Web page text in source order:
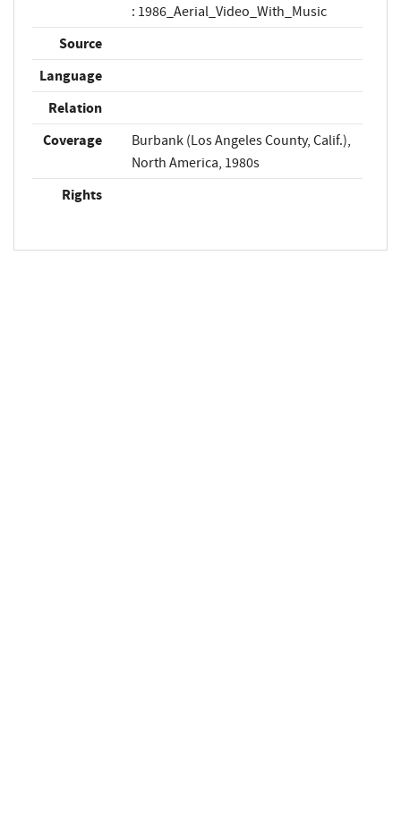
: 1986_Aerial_Video_With_Music
Source
Language
Relation
Coverage
Burbank (Los Angeles County, Calif.),
North America, 1980s
Rights